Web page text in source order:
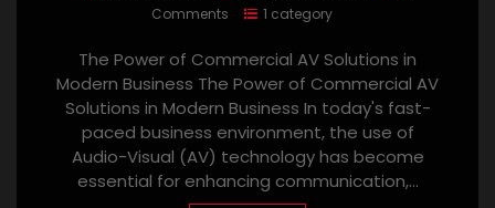
Comments
1 category
The Power of Commercial AV Solutions in
Modern Business The Power of Commercial AV
Solutions in Modern Business In today's fast-
paced business environment, the use of
Audio-Visual (AV) technology has become
essential for enhancing communication,…